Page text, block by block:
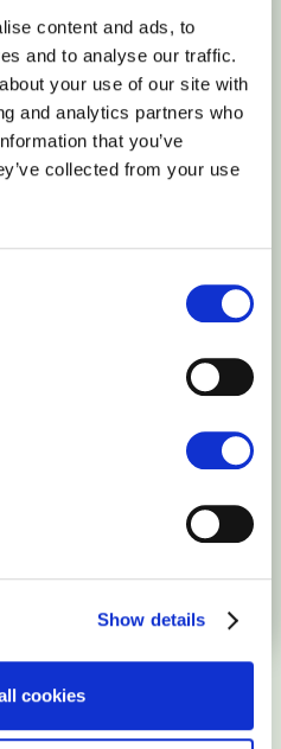
content and ads, to
and to analyse our traffic.
your use of our site with
and analytics partners who
that you’ve
collected from your use
Show details
cookies
(Germany)
(Lithuania)
works